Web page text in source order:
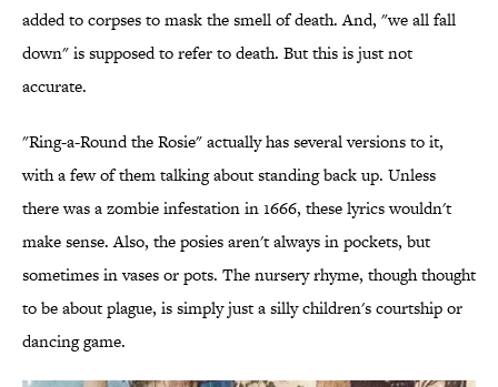
added to corpses to mask the smell of death. And, "we all fall
down" is supposed to refer to death. But this is just not
accurate.
"Ring-a-Round the Rosie" actually has several versions to it,
with a few of them talking about standing back up. Unless
there was a zombie infestation in 1666, these lyrics wouldn't
make sense. Also, the posies aren't always in pockets, but
sometimes in vases or pots. The nursery rhyme, though thought
to be about plague, is simply just a silly children's courtship or
dancing game.